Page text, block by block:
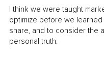
I think we were taught
optimize before we
share, and to consider the
personal truth.